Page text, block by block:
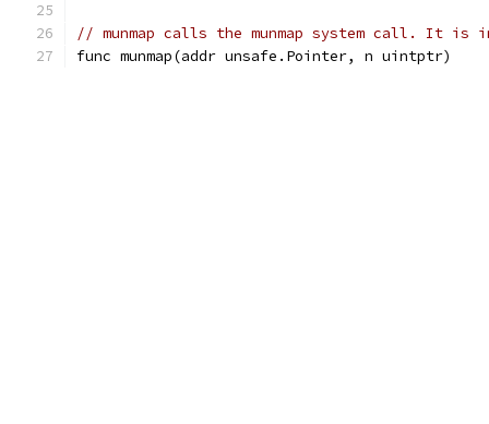
// munmap calls the munmap system call. It is
func munmap(addr unsafe.Pointer, n uintptr)